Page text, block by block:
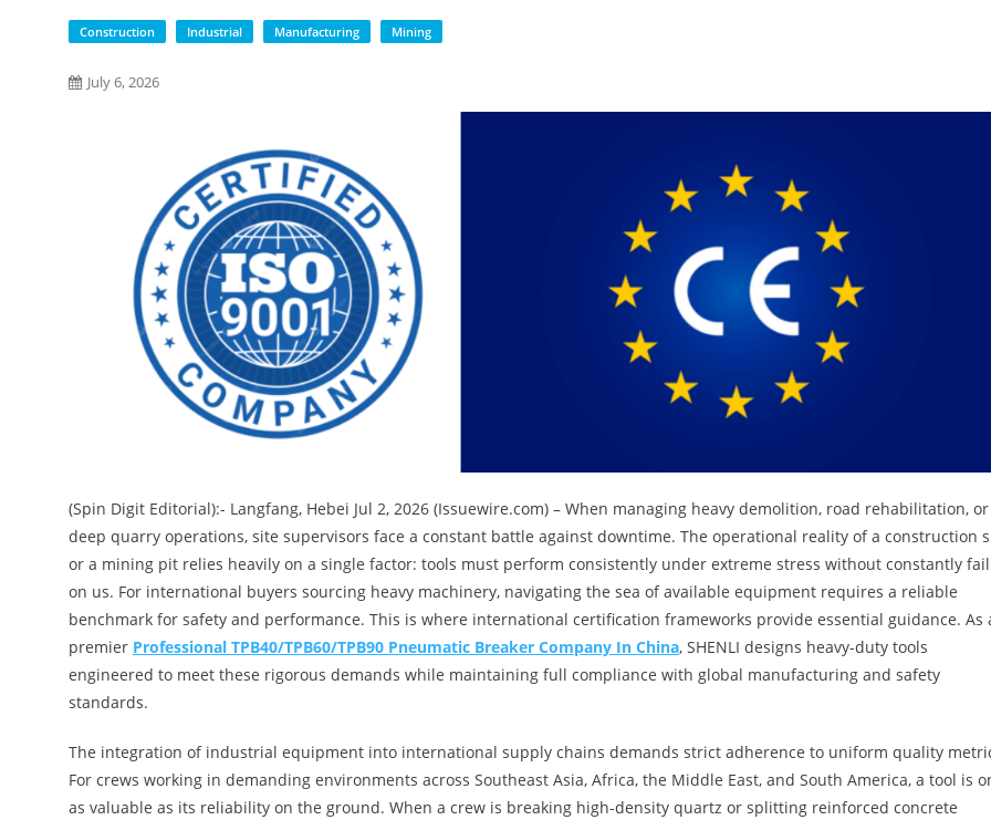
Construction Industrial Manufacturing Mining
July 6, 2026
(Spin Digit Editorial):- Langfang, Hebei Jul 2, 2026 (Issuewire.com) – When managing heavy demolition, road rehabilitation, or
deep quarry operations, site supervisors face a constant battle against downtime. The operational reality of a construction
or a mining pit relies heavily on a single factor: tools must perform consistently under extreme stress without constantly
on us. For international buyers sourcing heavy machinery, navigating the sea of available equipment requires a reliable
benchmark for safety and performance. This is where international certification frameworks provide essential guidance. As
premier Professional TPB40/TPB60/TPB90 Pneumatic Breaker Company In China, SHENLI designs heavy-duty tools
engineered to meet these rigorous demands while maintaining full compliance with global manufacturing and safety
standards.
The integration of industrial equipment into international supply chains demands strict adherence to uniform quality
For crews working in demanding environments across Southeast Asia, Africa, the Middle East, and South America, a tool is
as valuable as its reliability on the ground. When a crew is breaking high-density quartz or splitting reinforced concrete